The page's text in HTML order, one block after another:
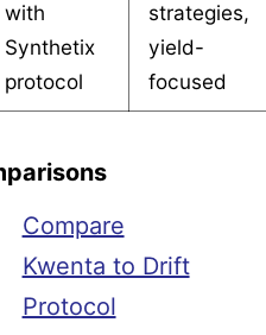
with
Synthetix
protocol
strategies,
yield-
focused
Compare
Kwenta to Drift
Protocol